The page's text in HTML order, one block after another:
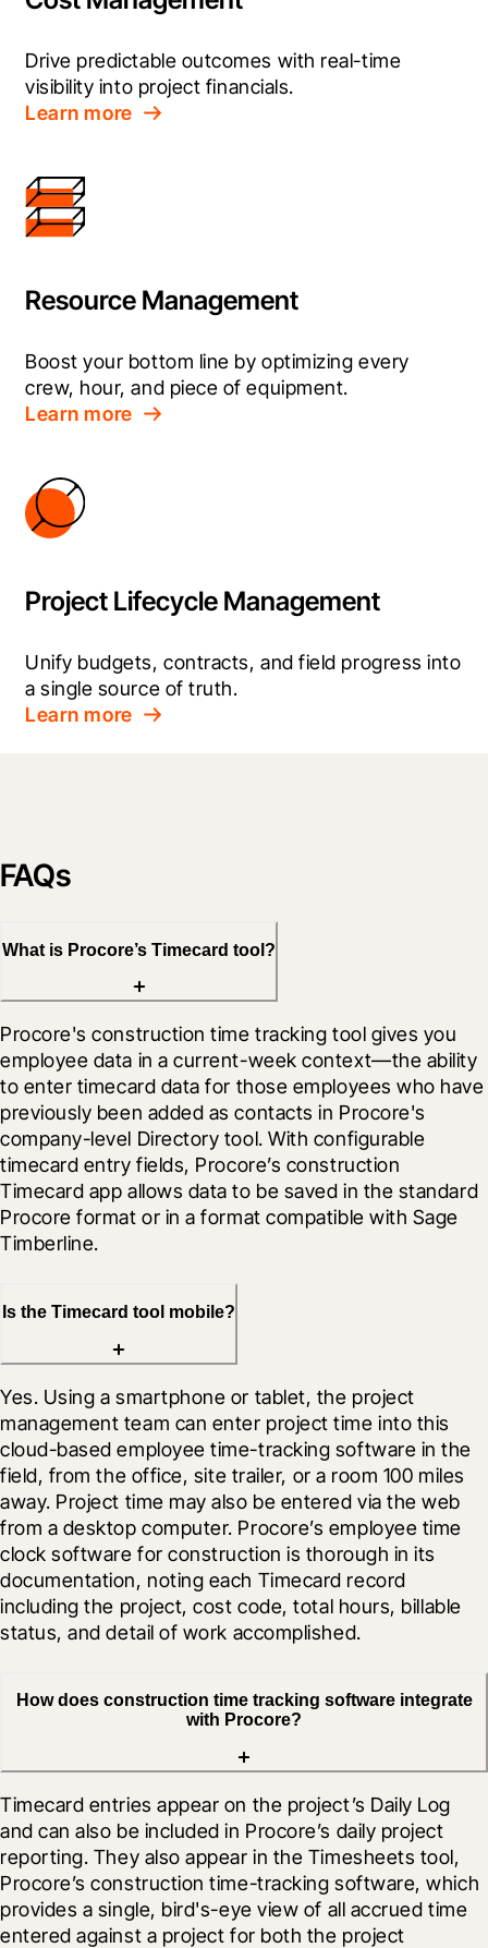
Drive predictable outcomes with real-time
visibility into project financials.
Learn more
Resource Management
Boost your bottom line by optimizing every
crew, hour, and piece of equipment.
Learn more
Project Lifecycle Management
Unify budgets, contracts, and field progress into
a single source of truth.
Learn more
FAQs
What is Procore’s Timecard tool?
Procore's construction time tracking tool gives you
employee data in a current-week context—the ability
to enter timecard data for those employees who have
previously been added as contacts in Procore's
company-level Directory tool. With configurable
timecard entry fields, Procore’s construction
Timecard app allows data to be saved in the standard
Procore format or in a format compatible with Sage
Timberline.
Is the Timecard tool mobile?
Yes. Using a smartphone or tablet, the project
management team can enter project time into this
cloud-based employee time-tracking software in the
field, from the office, site trailer, or a room 100 miles
away. Project time may also be entered via the web
from a desktop computer. Procore’s employee time
clock software for construction is thorough in its
documentation, noting each Timecard record
including the project, cost code, total hours, billable
status, and detail of work accomplished.
How does construction time tracking software integrate
with Procore?
Timecard entries appear on the project’s Daily Log
and can also be included in Procore’s daily project
reporting. They also appear in the Timesheets tool,
Procore’s construction time-tracking software, which
provides a single, bird's-eye view of all accrued time
entered against a project for both the project